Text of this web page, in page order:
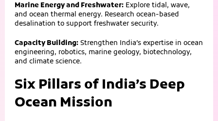
Marine Energy and Freshwater: Explore tidal, wave,
and ocean thermal energy. Research ocean-based
desalination to support freshwater security.
Capacity Building: Strengthen India’s expertise in ocean
engineering, robotics, marine geology, biotechnology,
and climate science.
Six Pillars of India’s Deep
Ocean Mission